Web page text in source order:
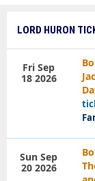
Festival
Blog
LORD HURON
Fri Sep
18 2026
Sun Sep
20 2026